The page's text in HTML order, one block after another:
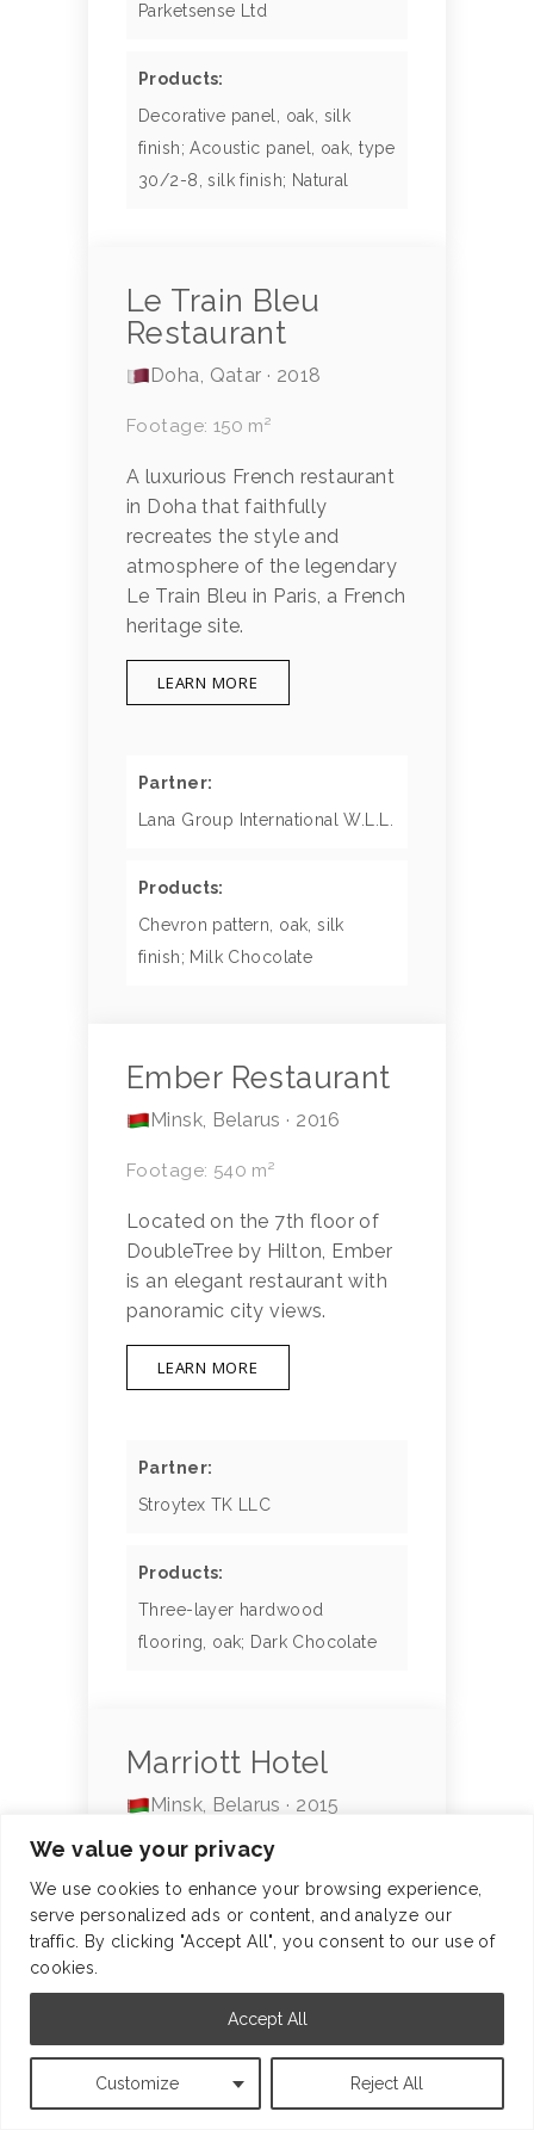
We value your privacy
We use cookies to enhance your browsing experience,
serve personalized ads or content, and analyze our
traffic. By clicking "Accept All", you consent to our use of
cookies.
Customize Reject All
Accept All
Parketsense Ltd
Products:
Decorative panel, oak, silk
finish; Acoustic panel, oak, type
30/2-8, silk finish; Natural
Le Train Bleu
Restaurant
Doha, Qatar · 2018
Footage: 150 m²
A luxurious French restaurant
in Doha that faithfully
recreates the style and
atmosphere of the legendary
Le Train Bleu in Paris, a French
heritage site.
LEARN MORE
Partner:
Lana Group International W.L.L.
Products:
Chevron pattern, oak, silk
finish; Milk Chocolate
Ember Restaurant
Minsk, Belarus · 2016
Footage: 540 m²
Located on the 7th floor of
DoubleTree by Hilton, Ember
is an elegant restaurant with
panoramic city views.
LEARN MORE
Partner:
Stroytex TK LLC
Products:
Three-layer hardwood
flooring, oak; Dark Chocolate
Marriott Hotel
Minsk, Belarus · 2015
Footage: 2000 m²
A 5-star hotel in the global
Marriott International chain.
LEARN MORE
Partner: